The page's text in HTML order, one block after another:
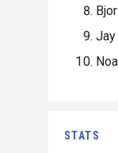
Jay
STATS